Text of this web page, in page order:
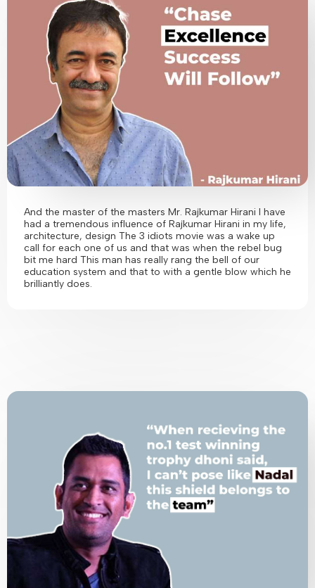
And the master of the masters Mr. Rajkumar Hirani I have
had a tremendous influence of Rajkumar Hirani in my life,
architecture, design The 3 idiots movie was a wake up
call for each one of us and that was when the rebel bug
bit me hard This man has really rang the bell of our
education system and that to with a gentle blow which he
brilliantly does.